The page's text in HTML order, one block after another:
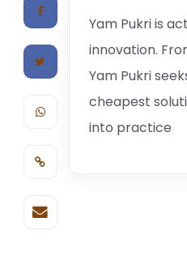
Yam Pukri is
innovation.
Yam Pukri
cheapest
into practice